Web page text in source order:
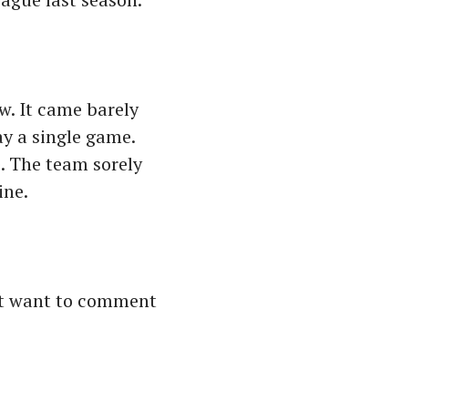
It came barely
a single game.
The team sorely
want to comment